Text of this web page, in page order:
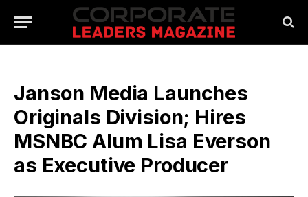
Janson Media Launches
Originals Division; Hires
MSNBC Alum Lisa Everson
as Executive Producer